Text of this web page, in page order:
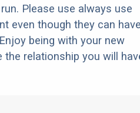
Please use always use
even though they can
being with your new
the relationship you will